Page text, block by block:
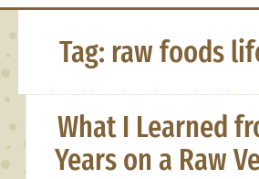
Tag: raw foods
What I Learned
Years on a Raw